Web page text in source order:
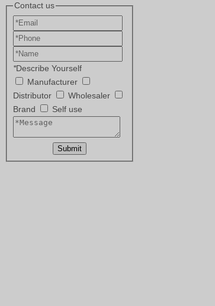
Contact us
*Describe Yourself
Manufacturer
Distributor
Wholesaler
Brand
Self use
Submit